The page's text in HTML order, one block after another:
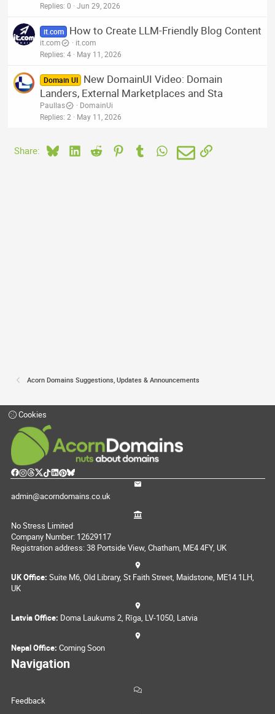
Replies 0 Jun 29, 2026
it.com How to Create LLM-Friendly Blog Content
it.com
it.com
Replies 4 May 11, 2026
Domain UI
New DomainUI Video: Domain
Landers, External Marketplaces and Sta
Paullas
DomainUi
Replies 2 May 11, 2026
Share: BlueskyLinkedIn
Reddit PinterestTumblrWhatsApp
EmailLink
Acorn Domains Suggestions, Updates & Announcements
Cookies
admin@acorndomains.co.uk
No Stress Limited
Company Number: 12629117
Registration address: 38 Portside View, Chatham, ME4 4FY, UK
UK Office: Suite M6, Old Library, St Faith Street, Maidstone, ME14 1LH,
UK
Latvia Office: Doma Laukums 2, Rīga, LV-1050, Latvia
Nepal Office: Coming Soon
Navigation
Feedback